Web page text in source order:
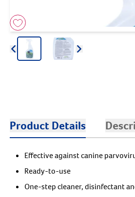
Arrow icon Arrow icon
Product Details
Effective against canine
Ready-to-use
One-step cleaner, disinfectant